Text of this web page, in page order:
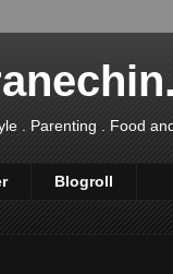
. Parenting . Food
Blogroll